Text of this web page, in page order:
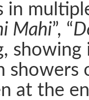
in
Mahi”, “
showers
at the